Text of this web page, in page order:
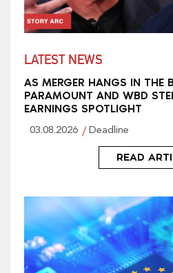
LATEST NEWS
AS MERGER HANGS IN THE
PARAMOUNT AND WBD
EARNINGS SPOTLIGHT
03.08.2026 Deadline
READ